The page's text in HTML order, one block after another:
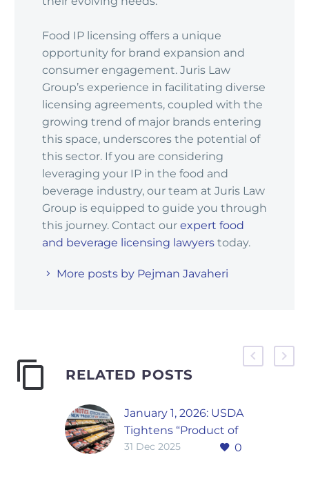
Food IP licensing offers a unique
opportunity for brand expansion and
consumer engagement. Juris Law
Group’s experience in facilitating diverse
licensing agreements, coupled with the
growing trend of major brands entering
this space, underscores the potential of
this sector. If you are considering
leveraging your IP in the food and
beverage industry, our team at Juris Law
Group is equipped to guide you through
this journey. Contact our expert food
and beverage licensing lawyers today.
More posts by Pejman Javaheri
RELATED POSTS
January 1, 2026: USDA
Tightens “Product of
USA” Labels for Meat,0
31 Dec 2025